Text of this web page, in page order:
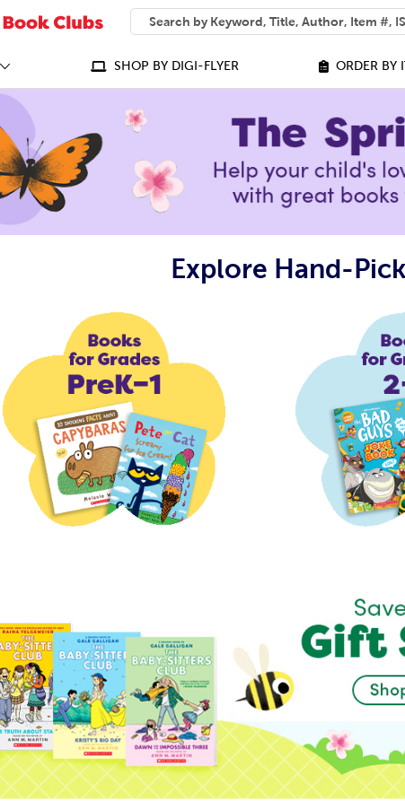
SEARCH
What can we help you find?
SHOP BY DIGI-FLYER ORDER BY
Explore Hand-